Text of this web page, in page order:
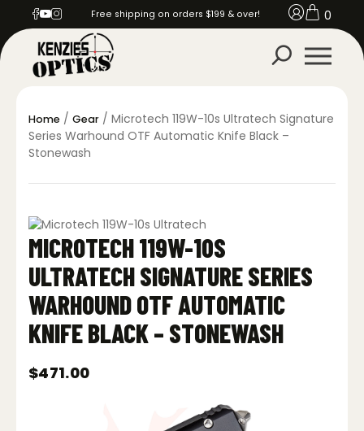
Free shipping on orders $199 & over! 0
Home / Gear / Microtech 119W-10s Ultratech Signature
Series Warhound OTF Automatic Knife Black –
Stonewash
MICROTECH 119W-10S
ULTRATECH SIGNATURE SERIES
WARHOUND OTF AUTOMATIC
KNIFE BLACK – STONEWASH
$471.00